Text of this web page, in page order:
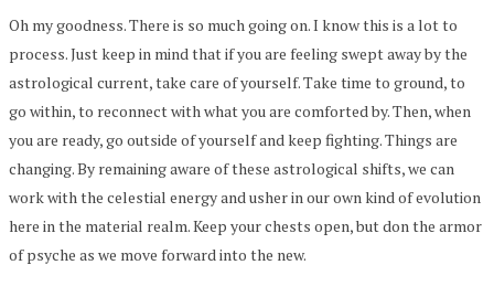
Oh my goodness. There is so much going on. I know this is a lot to
process. Just keep in mind that if you are feeling swept away by the
astrological current, take care of yourself. Take time to ground, to
go within, to reconnect with what you are comforted by. Then, when
you are ready, go outside of yourself and keep fighting. Things are
changing. By remaining aware of these astrological shifts, we can
work with the celestial energy and usher in our own kind of evolution
here in the material realm. Keep your chests open, but don the armor
of psyche as we move forward into the new.